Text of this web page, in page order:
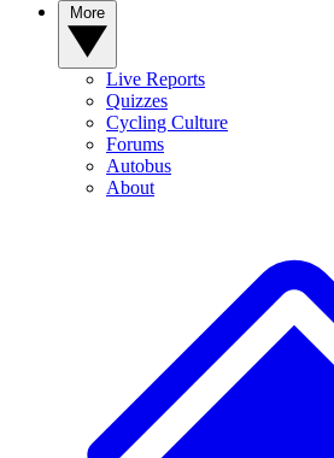
Live Reports
Quizzes
Cycling Culture
Forums
Autobus
About